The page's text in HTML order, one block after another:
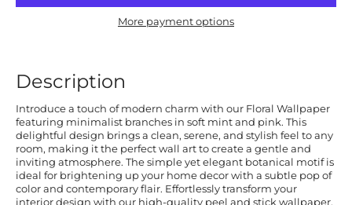
More payment options
Description
Introduce a touch of modern charm with our Floral Wallpaper
featuring minimalist branches in soft mint and pink. This
delightful design brings a clean, serene, and stylish feel to any
room, making it the perfect wall art to create a gentle and
inviting atmosphere. The simple yet elegant botanical motif is
ideal for brightening up your home decor with a subtle pop of
color and contemporary flair. Effortlessly transform your
interior design with our high-quality peel and stick wallpaper.